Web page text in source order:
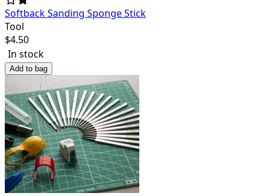
Softback Sanding Sponge Stick
Tool
$4.50
In stock
Add to bag